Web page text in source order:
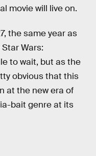
movie will live on.
the same year as
Wars:
to wait, but as the
obvious that this
at the new era of
bait genre at its